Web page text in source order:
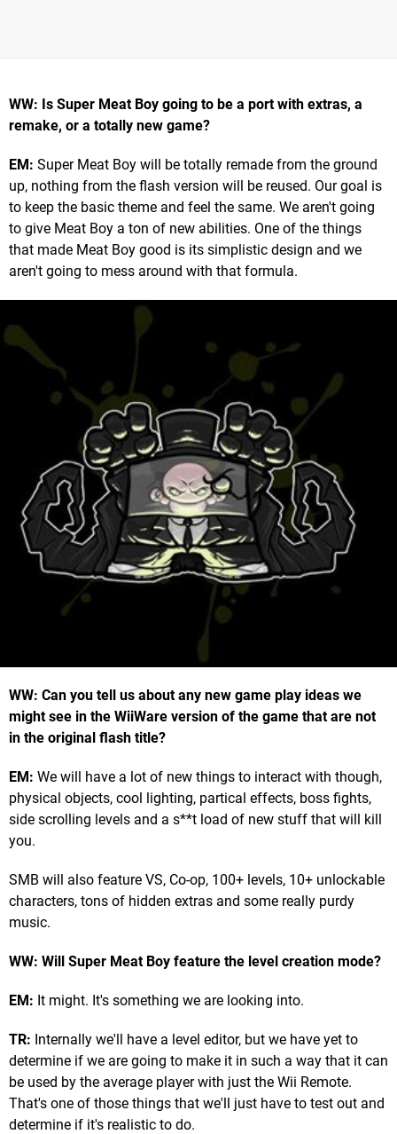
WW: Is Super Meat Boy going to be a port with extras, a
remake, or a totally new game?
EM: Super Meat Boy will be totally remade from the ground
up, nothing from the flash version will be reused. Our goal is
to keep the basic theme and feel the same. We aren't going
to give Meat Boy a ton of new abilities. One of the things
that made Meat Boy good is its simplistic design and we
aren't going to mess around with that formula.
WW: Can you tell us about any new game play ideas we
might see in the WiiWare version of the game that are not
in the original flash title?
EM: We will have a lot of new things to interact with though,
physical objects, cool lighting, partical effects, boss fights,
side scrolling levels and a s**t load of new stuff that will kill
you.
SMB will also feature VS, Co-op, 100+ levels, 10+ unlockable
characters, tons of hidden extras and some really purdy
music.
WW: Will Super Meat Boy feature the level creation mode?
EM: It might. It's something we are looking into.
TR: Internally we'll have a level editor, but we have yet to
determine if we are going to make it in such a way that it can
be used by the average player with just the Wii Remote.
That's one of those things that we'll just have to test out and
determine if it's realistic to do.